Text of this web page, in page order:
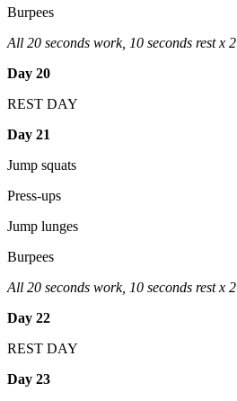
Burpees
All 20 seconds work, 10 seconds rest x 2
Day 20
REST DAY
Day 21
Jump squats
Press-ups
Jump lunges
Burpees
All 20 seconds work, 10 seconds rest x 2
Day 22
REST DAY
Day 23